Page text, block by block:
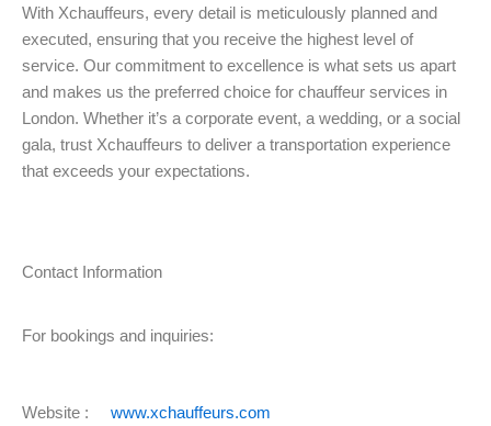
With Xchauffeurs, every detail is meticulously planned and
executed, ensuring that you receive the highest level of
service. Our commitment to excellence is what sets us apart
and makes us the preferred choice for chauffeur services in
London. Whether it’s a corporate event, a wedding, or a social
gala, trust Xchauffeurs to deliver a transportation experience
that exceeds your expectations.
Contact Information
For bookings and inquiries:
Website : www.xchauffeurs.com